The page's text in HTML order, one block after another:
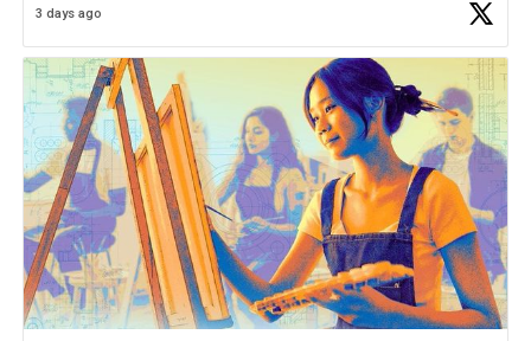
educator. I felt on
3 days ago